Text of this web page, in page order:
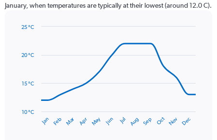
has
values.
to
January, when temperatures are typically at their lowest (around 12.0 C).
with
14
has
Jan Feb Mar Apr May Jun Jul Aug Sep Oct Nov Dec
10 °C
15 °C
20 °C
25 °C